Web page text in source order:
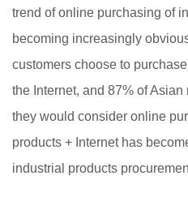
trend of online purchasing of
becoming increasingly
customers choose to
the Internet, and 87% of
they would consider online
products + Internet has
industrial products